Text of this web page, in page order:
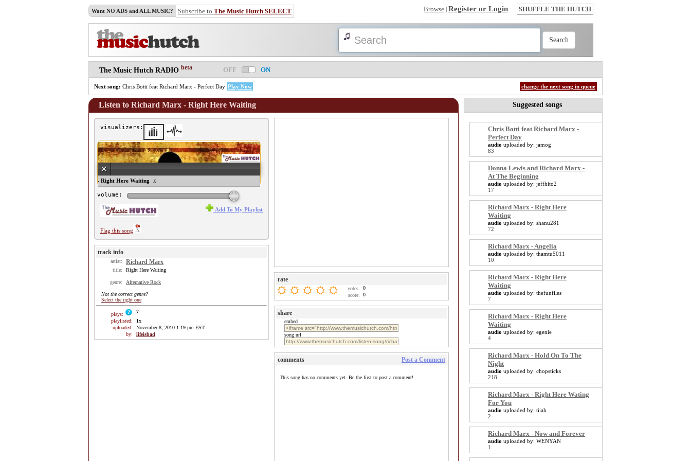
Want NO ADS and ALL MUSIC? Subscribe to The Music Hutch SELECT Browse | Register or Login SHUFFLE THE HUTCH
The Music Hutch RADIO beta OFF ON
Next song: Chris Botti feat Richard Marx - Perfect Day Play Now change the next song in queue
Listen to Richard Marx - Right Here Waiting
visualizers:
♫ Richard Marx - Right Here Waiting ♫
volume:
Flag this song
Add To My Playlist
track info
artist: Richard Marx
title: Right Here Waiting
genre: Alternative Rock
Not the correct genre?
Select the right one
plays:
7
playlisted:
1x
uploaded:
November 8, 2010 1:19 pm EST
by:
lifeisbad
rate
votes:
0
score:
0
share
embed
song url
comments Post a Comment
This song has no comments yet. Be the first to post a comment!